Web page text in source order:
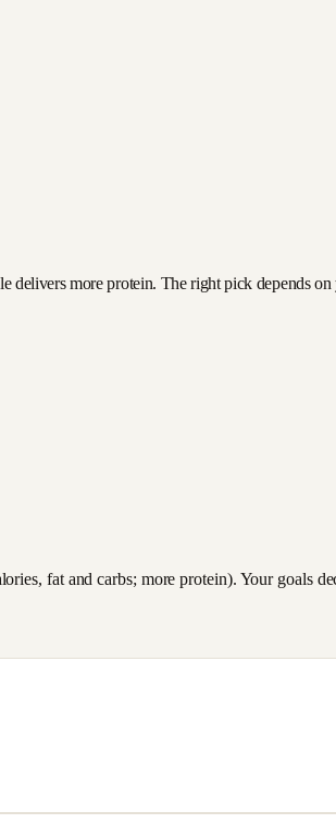
delivers more protein. The right pick depends
fat and carbs; more protein). Your goals